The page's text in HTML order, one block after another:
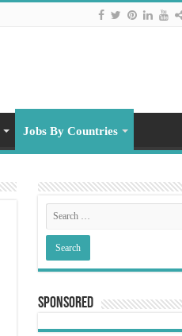
Jobs By Countries
Sponsored